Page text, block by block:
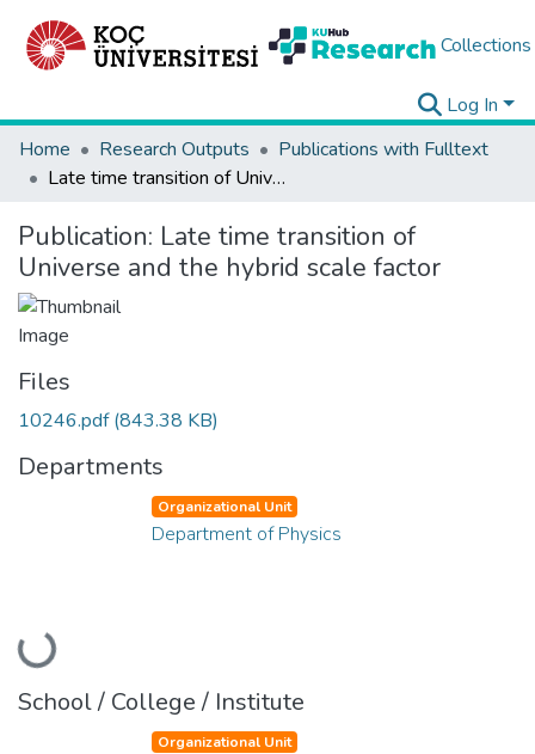
Collections
Log In
Home
Research Outputs
Publications with Fulltext
Late time transition of Universe and the hybrid scale factor
Publication: Late time transition of
Universe and the hybrid scale factor
Files
10246.pdf(843.38 KB)
Departments
Loading...
Organizational Unit
Department of Physics
School / College / Institute
Organizational Unit